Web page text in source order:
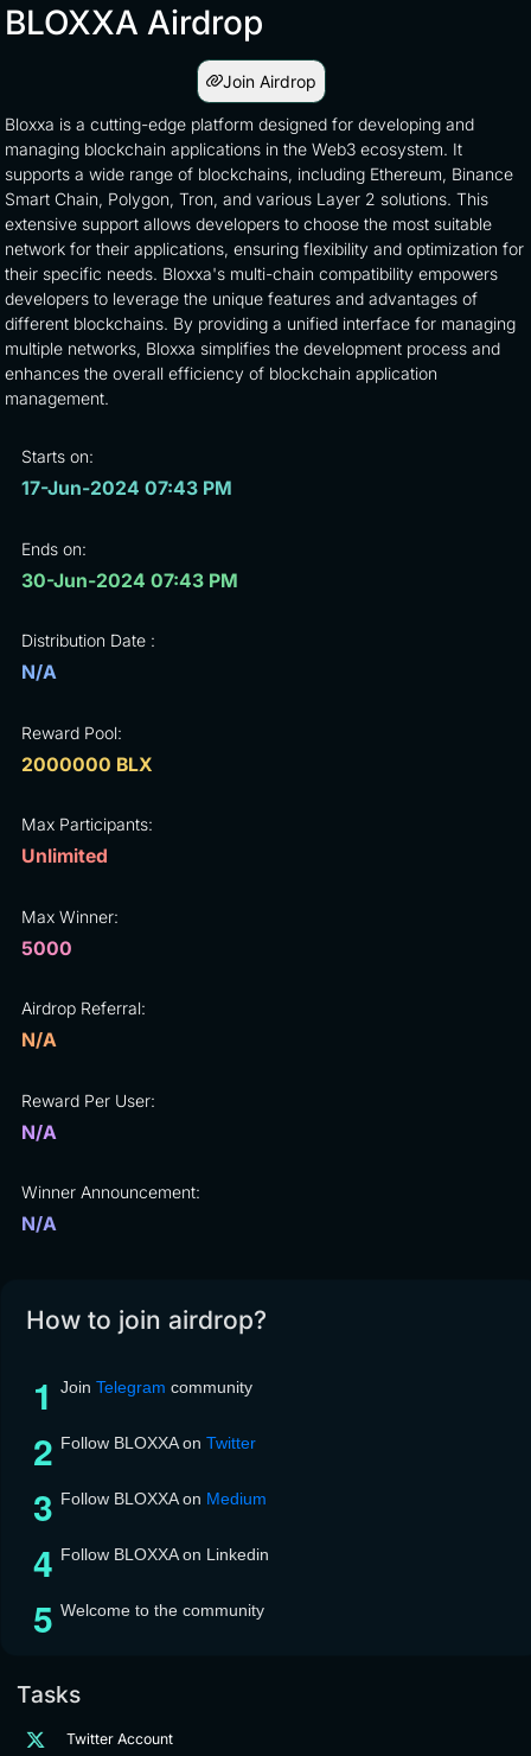
BLOXXA Airdrop
Join Airdrop
Bloxxa is a cutting-edge platform designed for developing and
managing blockchain applications in the Web3 ecosystem. It
supports a wide range of blockchains, including Ethereum, Binance
Smart Chain, Polygon, Tron, and various Layer 2 solutions. This
extensive support allows developers to choose the most suitable
network for their applications, ensuring flexibility and optimization for
their specific needs. Bloxxa's multi-chain compatibility empowers
developers to leverage the unique features and advantages of
different blockchains. By providing a unified interface for managing
multiple networks, Bloxxa simplifies the development process and
enhances the overall efficiency of blockchain application
management.
Starts on:
17-Jun-2024 07:43 PM
Ends on:
30-Jun-2024 07:43 PM
Distribution Date :
N/A
Reward Pool:
2000000 BLX
Max Participants:
Unlimited
Max Winner:
5000
Airdrop Referral:
N/A
Reward Per User:
N/A
Winner Announcement:
N/A
How to join airdrop?
Join Telegram community
Follow BLOXXA on Twitter
Follow BLOXXA on Medium
Follow BLOXXA on Linkedin
Welcome to the community
Tasks
Twitter Account